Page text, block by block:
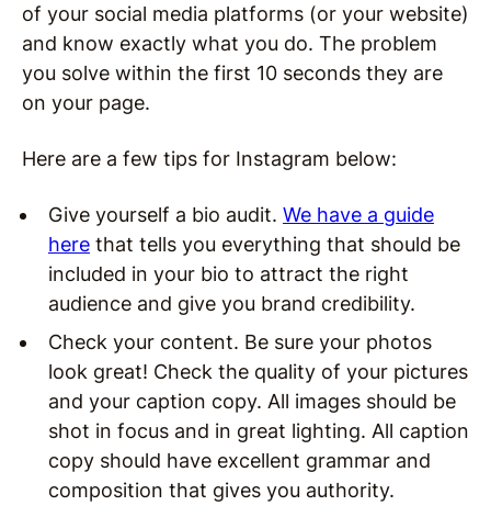
of your social media platforms (or your website)
and know exactly what you do. The problem
you solve within the first 10 seconds they are
on your page.
Here are a few tips for Instagram below:
Give yourself a bio audit. We have a guide
here that tells you everything that should be
included in your bio to attract the right
audience and give you brand credibility.
Check your content. Be sure your photos
look great! Check the quality of your pictures
and your caption copy. All images should be
shot in focus and in great lighting. All caption
copy should have excellent grammar and
composition that gives you authority.